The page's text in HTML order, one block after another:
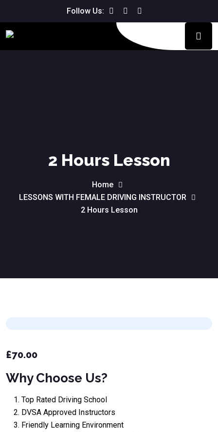
Follow Us:
2 Hours Lesson
Home
LESSONS WITH FEMALE DRIVING INSTRUCTOR
2 Hours Lesson
£70.00
Why Choose Us?
Top Rated Driving School
DVSA Approved Instructors
Friendly Learning Environment